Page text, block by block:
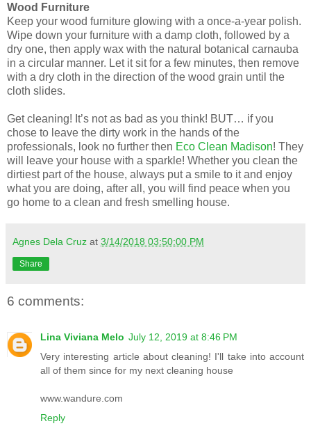
Wood Furniture
Keep your wood furniture glowing with a once-a-year polish.
Wipe down your furniture with a damp cloth, followed by a
dry one, then apply wax with the natural botanical carnauba
in a circular manner. Let it sit for a few minutes, then remove
with a dry cloth in the direction of the wood grain until the
cloth slides.
Get cleaning! It’s not as bad as you think! BUT… if you
chose to leave the dirty work in the hands of the
professionals, look no further then Eco Clean Madison! They
will leave your house with a sparkle! Whether you clean the
dirtiest part of the house, always put a smile to it and enjoy
what you are doing, after all, you will find peace when you
go home to a clean and fresh smelling house.
Agnes Dela Cruz at 3/14/2018 03:50:00 PM
Share
6 comments:
Lina Viviana Melo July 12, 2019 at 8:46 PM
Very interesting article about cleaning! I'll take into account
all of them since for my next cleaning house
www.wandure.com
Reply